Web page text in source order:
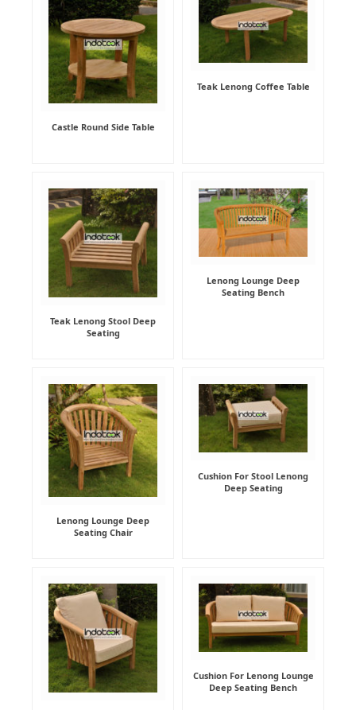
Castle Round Side Table
Teak Lenong Coffee Table
Teak Lenong Stool Deep
Seating
Lenong Lounge Deep
Seating Bench
Lenong Lounge Deep
Seating Chair
Cushion For Stool Lenong
Deep Seating
Cushion For Lenong Lounge
Deep Seating Bench